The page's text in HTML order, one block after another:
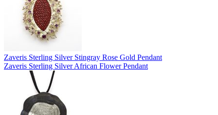
Zaveris Sterling Silver Stingray Rose Gold Pendant
Zaveris Sterling Silver African Flower Pendant